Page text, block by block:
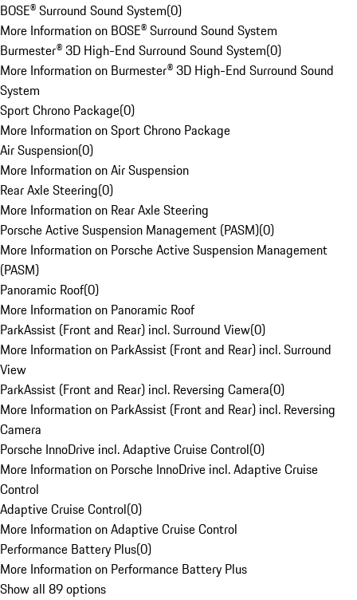
BOSE® Surround Sound System(0)
More Information on BOSE® Surround Sound System
Burmester® 3D High-End Surround Sound System(0)
More Information on Burmester® 3D High-End Surround Sound
System
Sport Chrono Package(0)
More Information on Sport Chrono Package
Air Suspension(0)
More Information on Air Suspension
Rear Axle Steering(0)
More Information on Rear Axle Steering
Porsche Active Suspension Management (PASM)(0)
More Information on Porsche Active Suspension Management
(PASM)
Panoramic Roof(0)
More Information on Panoramic Roof
ParkAssist (Front and Rear) incl. Surround View(0)
More Information on ParkAssist (Front and Rear) incl. Surround
View
ParkAssist (Front and Rear) incl. Reversing Camera(0)
More Information on ParkAssist (Front and Rear) incl. Reversing
Camera
Porsche InnoDrive incl. Adaptive Cruise Control(0)
More Information on Porsche InnoDrive incl. Adaptive Cruise
Control
Adaptive Cruise Control(0)
More Information on Adaptive Cruise Control
Performance Battery Plus(0)
More Information on Performance Battery Plus
Show all 89 options